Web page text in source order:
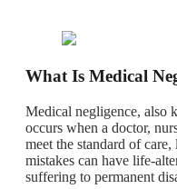
What Is Medical
Medical negligence, also
occurs when a doctor,
meet the standard of
mistakes can have life-
suffering to permanent